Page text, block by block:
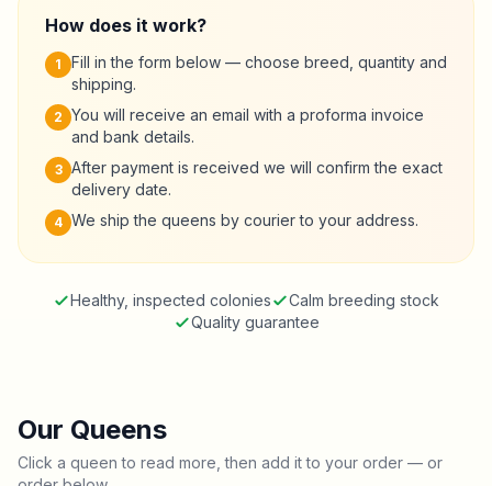
How does it work?
1
Fill in the form below — choose breed, quantity and
shipping.
2 You will receive an email with a proforma invoice
and bank details.
3 After payment is received we will confirm the exact
delivery date.
4 We ship the queens by courier to your address.
Healthy, inspected colonies
Calm breeding stock
Quality guarantee
Our Queens
Click a queen to read more, then add it to your order — or